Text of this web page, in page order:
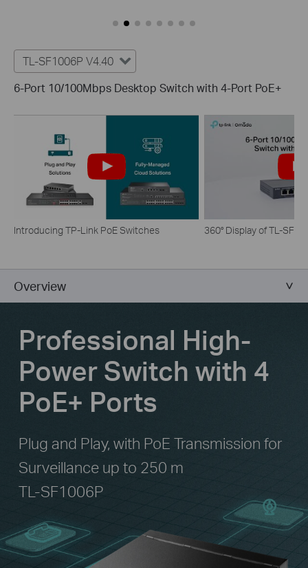
TL-SF1006P V4.40
6-Port 10/100Mbps Desktop Switch with 4-Port PoE+
Introducing TP-Link PoE Switches 360° Display of TL-
Overview
Professional High-
Power Switch with 4
PoE+ Ports
Plug and Play, with PoE Transmission for
Surveillance up to 250 m
TL-SF1006P